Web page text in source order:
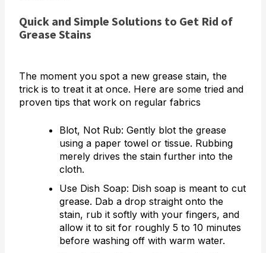
Quick and Simple Solutions to Get Rid of
Grease Stains
The moment you spot a new grease stain, the
trick is to treat it at once. Here are some tried and
proven tips that work on regular fabrics
Blot, Not Rub: Gently blot the grease
using a paper towel or tissue. Rubbing
merely drives the stain further into the
cloth.
Use Dish Soap: Dish soap is meant to cut
grease. Dab a drop straight onto the
stain, rub it softly with your fingers, and
allow it to sit for roughly 5 to 10 minutes
before washing off with warm water.